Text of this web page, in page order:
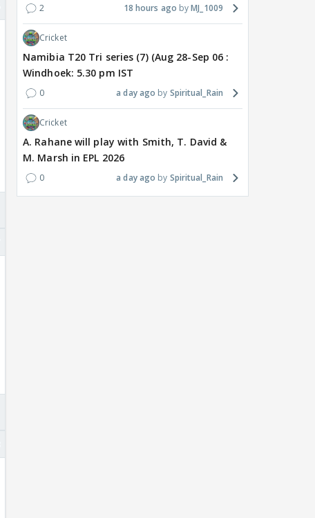
2 18 hours ago MJ_1009
Cricket
Namibia T20 Tri series (7) (Aug 28-Sep 06 :
Windhoek: 5.30 pm IST
0 a day ago Spiritual_Rain
Cricket
A. Rahane will play with Smith, T. David &
M. Marsh in EPL 2026
0 a day ago Spiritual_Rain